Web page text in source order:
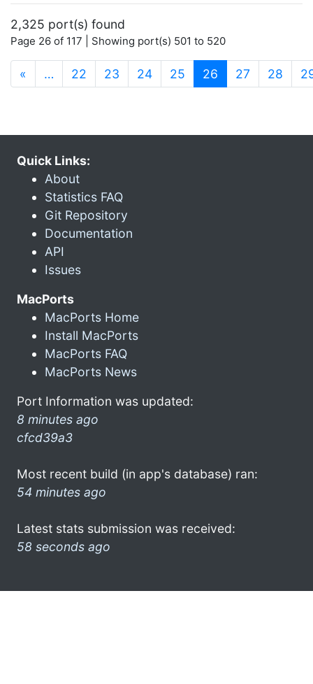
2,325 port(s) found
Page 26 of 117 | Showing port(s) 501 to 520
« … 22 23 24 25 26 (current)
27 28
Quick Links:
About
Statistics FAQ
Git Repository
Documentation
API
Issues
MacPorts
MacPorts Home
Install MacPorts
MacPorts FAQ
MacPorts News
Port Information was updated:
8 minutes ago
cfcd39a3
Most recent build (in app's database) ran:
54 minutes ago
Latest stats submission was received:
58 seconds ago